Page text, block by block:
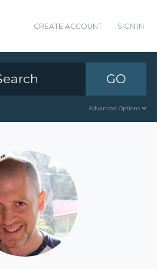
CREATE ACCOUNT SIGN IN
GO
Advanced Options